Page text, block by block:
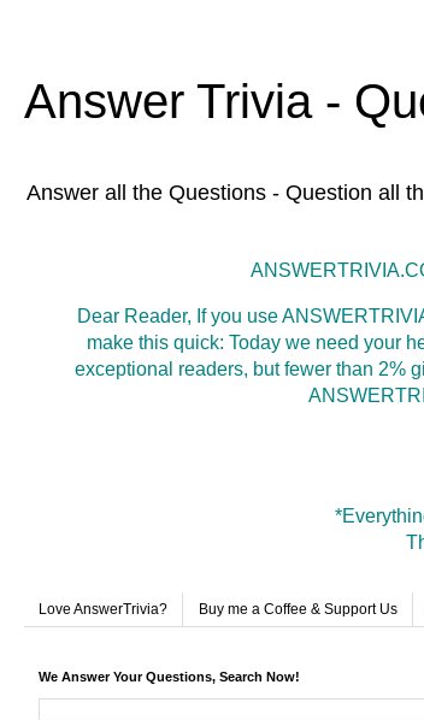
Answer Trivia -
Answer all the Questions - Question all
Dear Reader, If you use
make this quick: Today we need your
exceptional readers, but fewer than 2%
Love AnswerTrivia? Buy me a Coffee & Support Us
We Answer Your Questions, Search Now!